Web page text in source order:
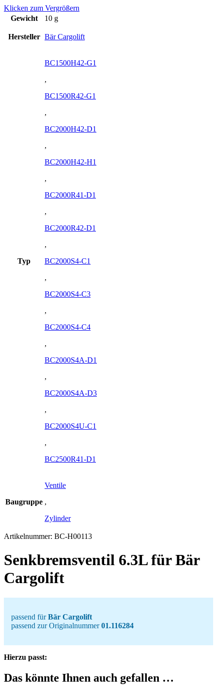
Klicken zum Vergrößern
Gewicht
10 g
Hersteller Bär Cargolift
Typ
BC1500H42-G1
,
BC1500R42-G1
,
BC2000H42-D1
,
BC2000H42-H1
,
BC2000R41-D1
,
BC2000R42-D1
,
BC2000S4-C1
,
BC2000S4-C3
,
BC2000S4-C4
,
BC2000S4A-D1
,
BC2000S4A-D3
,
BC2000S4U-C1
,
BC2500R41-D1
Baugruppe
Ventile
,
Zylinder
Artikelnummer: BC-H00113
Senkbremsventil 6.3L für Bär
Cargolift
passend fürBär Cargolift
passend zur Originalnummer01.116284
Hierzu passt:
Das könnte Ihnen auch gefallen …